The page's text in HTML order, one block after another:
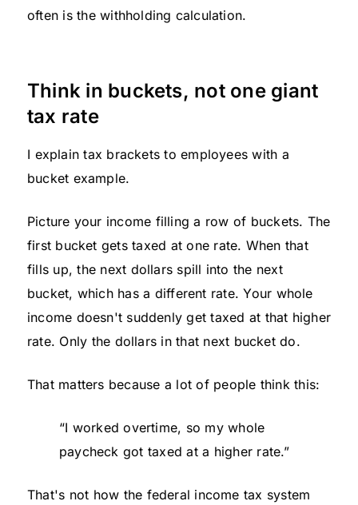
often is the withholding calculation.
Think in buckets, not one giant
tax rate
I explain tax brackets to employees with a
bucket example.
Picture your income filling a row of buckets. The
first bucket gets taxed at one rate. When that
fills up, the next dollars spill into the next
bucket, which has a different rate. Your whole
income doesn't suddenly get taxed at that higher
rate. Only the dollars in that next bucket do.
That matters because a lot of people think this:
“I worked overtime, so my whole
paycheck got taxed at a higher rate.”
That's not how the federal income tax system